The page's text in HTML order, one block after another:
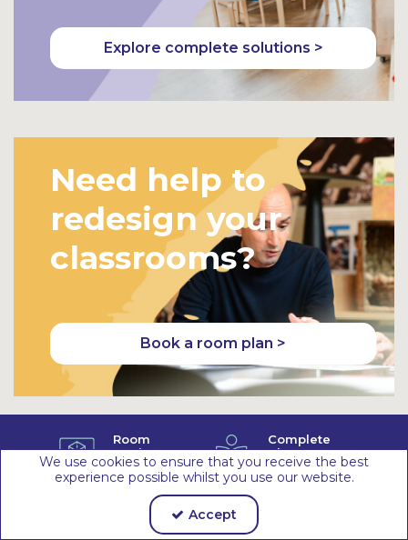
Explore complete solutions >
Need help to
redesign your
classrooms?
Book a room plan >
Room
Design
Service
Complete
Classroom
Solutions
Ethical
Supply
We use cookies to ensure that you receive the best
experience possible whilst you use our website.
Accept